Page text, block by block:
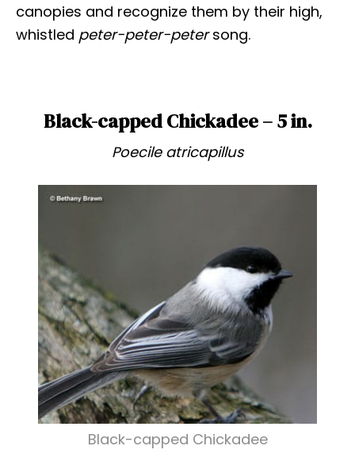
canopies and recognize them by their high,
whistled peter-peter-petersong.
Black-capped Chickadee – 5 in.
Poecile atricapillus
Black-capped Chickadee